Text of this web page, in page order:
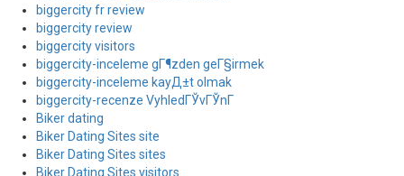
biggercity fr review
biggercity review
biggercity visitors
biggercity-inceleme gГ¶zden geГ§irmek
biggercity-inceleme kayД±t olmak
biggercity-recenze VyhledГЎvГЎnГ­
Biker dating
Biker Dating Sites site
Biker Dating Sites sites
Biker Dating Sites visitors